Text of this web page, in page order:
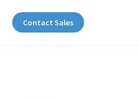
Contact Sales